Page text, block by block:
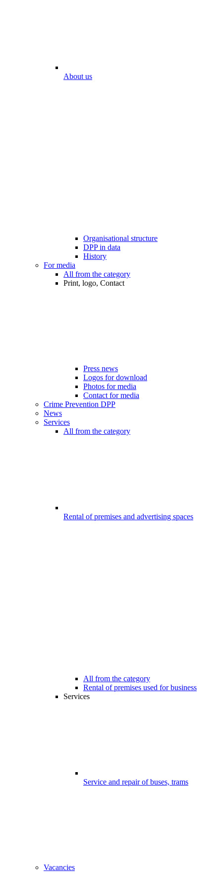
About us
Organisational structure
DPP in data
History
For media
All from the category
Print, logo, Contact
Press news
Logos for download
Photos for media
Contact for media
Crime Prevention DPP
News
Services
All from the category
Rental of premises and advertising spaces
All from the category
Rental of premises used for business
Services
Service and repair of buses, trams
Vacancies